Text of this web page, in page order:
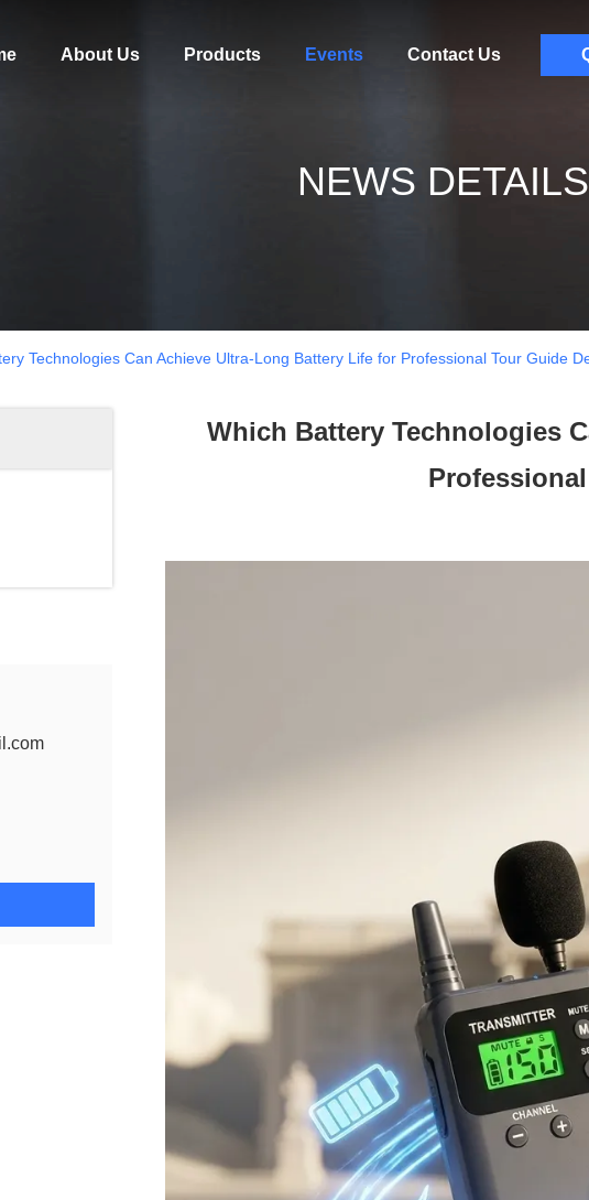
About Us Products Events Contact Us
NEWS DETAILS
Technologies Can Achieve Ultra-Long Battery Life for Professional Tour Guide
Which Battery Technologies